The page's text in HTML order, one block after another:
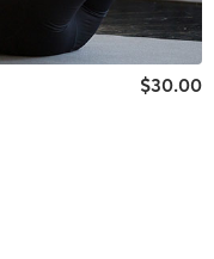
$30.00